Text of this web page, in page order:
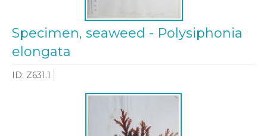
Specimen, seaweed - Polysiphonia
elongata
ID: Z631.1